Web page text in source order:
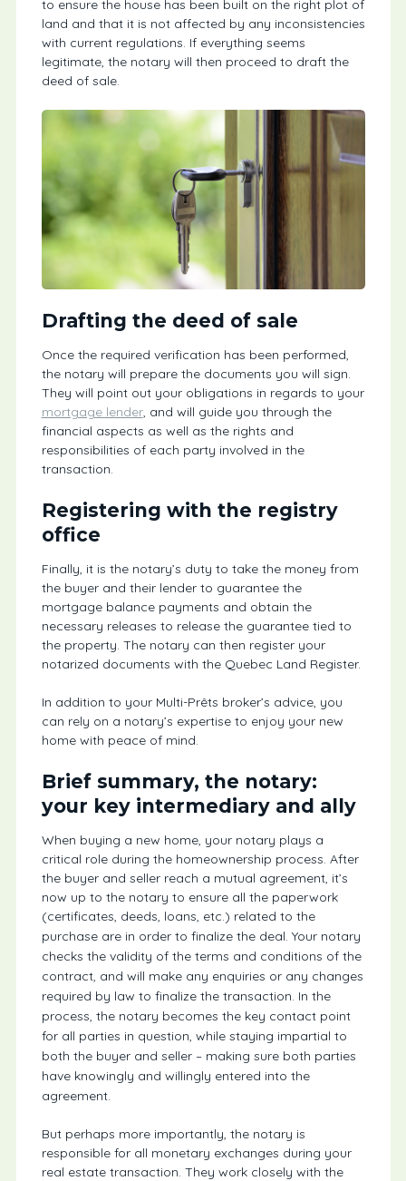
to ensure the house has been built on the right plot of
land and that it is not affected by any inconsistencies
with current regulations. If everything seems
legitimate, the notary will then proceed to draft the
deed of sale.
Drafting the deed of sale
Once the required verification has been performed,
the notary will prepare the documents you will sign.
They will point out your obligations in regards to your
mortgage lender, and will guide you through the
financial aspects as well as the rights and
responsibilities of each party involved in the
transaction.
Registering with the registry
office
Finally, it is the notary’s duty to take the money from
the buyer and their lender to guarantee the
mortgage balance payments and obtain the
necessary releases to release the guarantee tied to
the property. The notary can then register your
notarized documents with the Quebec Land Register.
In addition to your Multi-Prêts broker’s advice, you
can rely on a notary’s expertise to enjoy your new
home with peace of mind.
Brief summary, the notary:
your key intermediary and ally
When buying a new home, your notary plays a
critical role during the homeownership process. After
the buyer and seller reach a mutual agreement, it’s
now up to the notary to ensure all the paperwork
(certificates, deeds, loans, etc.) related to the
purchase are in order to finalize the deal. Your notary
checks the validity of the terms and conditions of the
contract, and will make any enquiries or any changes
required by law to finalize the transaction. In the
process, the notary becomes the key contact point
for all parties in question, while staying impartial to
both the buyer and seller – making sure both parties
have knowingly and willingly entered into the
agreement.
But perhaps more importantly, the notary is
responsible for all monetary exchanges during your
real estate transaction. They work closely with the